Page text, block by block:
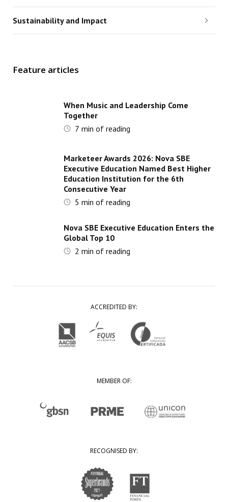
Sustainability and Impact
Feature articles
When Music and Leadership Come
Together
7 min of reading
Marketeer Awards 2026: Nova SBE
Executive Education Named Best Higher
Education Institution for the 6th
Consecutive Year
5 min of reading
Nova SBE Executive Education Enters the
Global Top 10
2 min of reading
ACCREDITED BY:
MEMBER OF:
RECOGNISED BY: